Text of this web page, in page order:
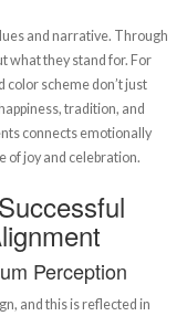
and narrative. Through
what they stand for. For
color scheme don’t just
tradition, and
connects emotionally
of joy and celebration.
Perception
and this is reflected in